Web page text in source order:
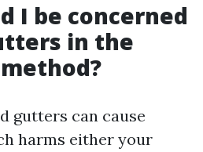
I be concerned
in the
gutters can cause
harms either your